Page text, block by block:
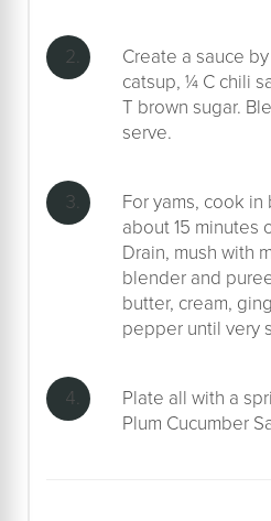
Create a sauce
catsup, ¼ C chili
T brown sugar.
serve.
For yams, cook
about 15 minutes
Drain, mush with
blender and
butter, cream,
pepper until very
Plate all with a
Plum Cucumber